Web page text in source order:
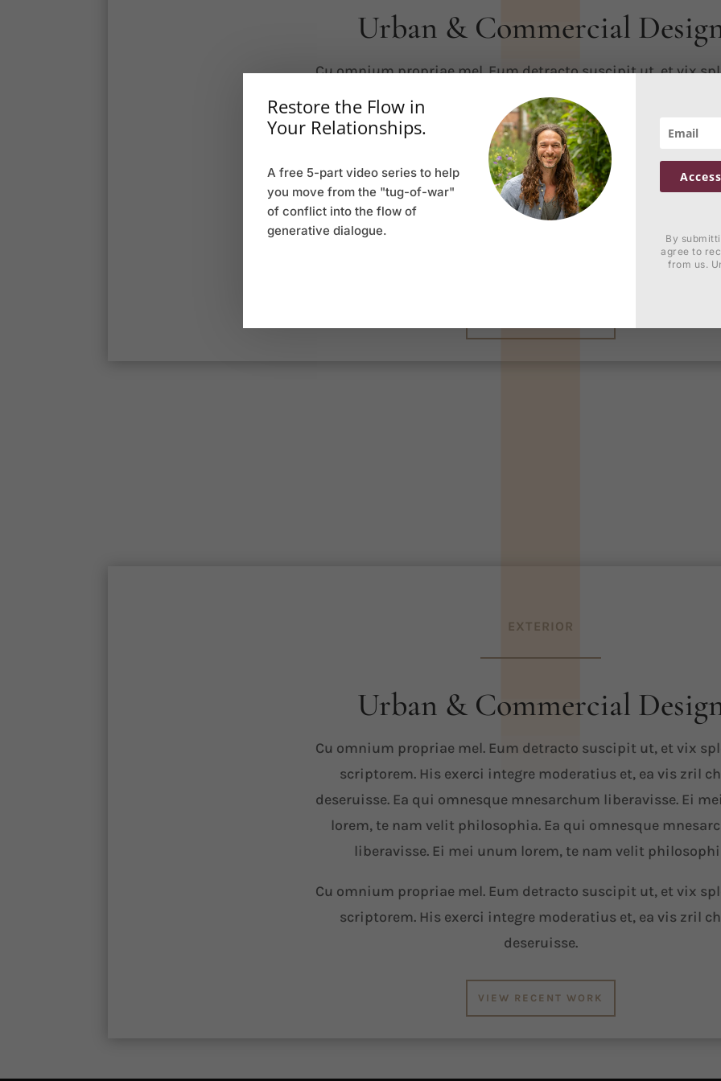
Urban & Commercial
Cu omnium propriae mel. Eum detracto suscipit ut, et vix
scriptorem. His exerci integre moderatius et, ea vis zril
deseruisse. Ea qui omnesque mnesarchum liberavisse. Ei
lorem, te nam velit philosophia. Ea qui omnesque
liberavisse. Ei mei unum lorem, te nam velit
Cu omnium propriae mel. Eum detracto suscipit ut, et vix
scriptorem. His exerci integre moderatius et, ea vis zril
|
|
|
|
|
EXTERIOR
Urban & Commercial
Cu omnium propriae mel. Eum detracto suscipit ut, et vix
scriptorem. His exerci integre moderatius et, ea vis zril
deseruisse. Ea qui omnesque mnesarchum liberavisse. Ei
lorem, te nam velit philosophia. Ea qui omnesque
liberavisse. Ei mei unum lorem, te nam velit
Cu omnium propriae mel. Eum detracto suscipit ut, et vix
scriptorem. His exerci integre moderatius et, ea vis zril
deseruisse.
VIEW RECENT WORK
Restore the Flow in
Your Relationships.
A free 5-part video series to help
you move from the "tug-of-war"
of conflict into the flow of
generative dialogue.
By
agree to
from us.